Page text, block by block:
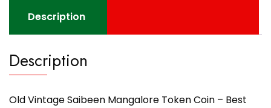
Description
Description
Old Vintage Saibeen Mangalore Token Coin – Best